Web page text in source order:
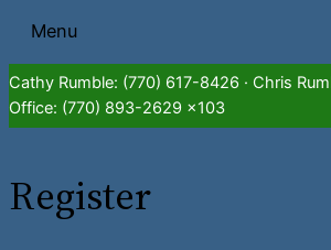
Skip
content
Menu
Cathy Rumble: (770) 617-8426 · Chris
Office: (770) 893-2629 x103
Register